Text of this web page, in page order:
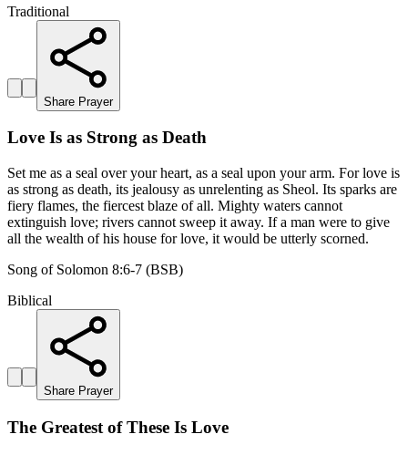
Traditional
Share Prayer
Love Is as Strong as Death
Set me as a seal over your heart, as a seal upon your arm. For love is
as strong as death, its jealousy as unrelenting as Sheol. Its sparks are
fiery flames, the fiercest blaze of all. Mighty waters cannot
extinguish love; rivers cannot sweep it away. If a man were to give
all the wealth of his house for love, it would be utterly scorned.
Song of Solomon 8:6-7 (BSB)
Biblical
Share Prayer
The Greatest of These Is Love